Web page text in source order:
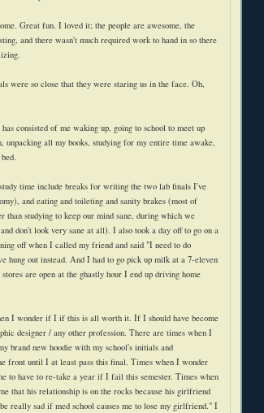
Great fun. I loved it; the people are awesome, the
and there wasn't much required work to hand in so there
were so close that they were staring us in the face. Oh,
consisted of me waking up, going to school to meet up
unpacking all my books, studying for my entire time awake,
time include breaks for writing the two lab finals I've
and eating and toileting and sanity brakes (most of
than studying to keep our mind sane, during which we
don't look very sane at all). I also took a day off to go on a
off when I called my friend and said "I need to do
hung out instead. And I had to go pick up milk at a 7-eleven
are open at the ghastly hour I end up driving home
I wonder if I if this is all worth it. If I should have become
designer / any other profession. There are times when I
brand new hoodie with my school's initials and
front until I at least pass this final. Times when I wonder
to have to re-take a year if I fail this semester. Times when
that his relationship is on the rocks because his girlfriend
really sad if med school causes me to lose my girlfriend." I